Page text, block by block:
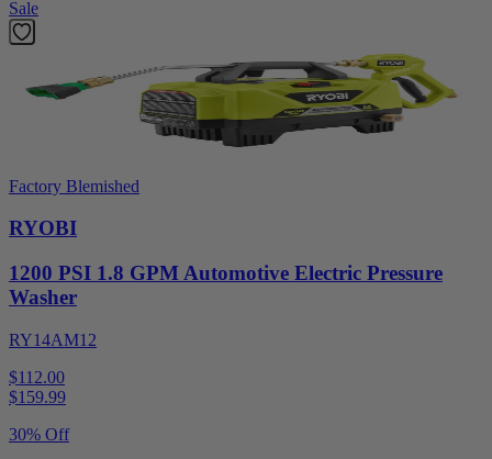
Sale
Factory Blemished
RYOBI
1200 PSI 1.8 GPM Automotive Electric Pressure
Washer
RY14AM12
$112.00
$159.99
30% Off